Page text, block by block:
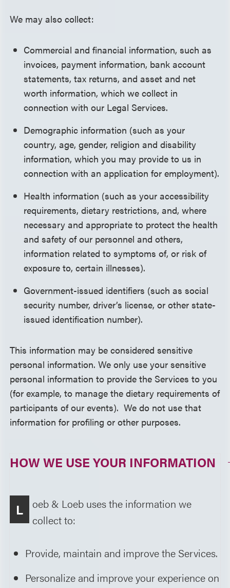
We may also collect:
Commercial and financial information, such as
invoices, payment information, bank account
statements, tax returns, and asset and net
worth information, which we collect in
connection with our Legal Services.
Demographic information (such as your
country, age, gender, religion and disability
information, which you may provide to us in
connection with an application for employment).
Health information (such as your accessibility
requirements, dietary restrictions, and, where
necessary and appropriate to protect the health
and safety of our personnel and others,
information related to symptoms of, or risk of
exposure to, certain illnesses).
Government-issued identifiers (such as social
security number, driver’s license, or other state-
issued identification number).
This information may be considered sensitive
personal information. We only use your sensitive
personal information to provide the Services to you
(for example, to manage the dietary requirements of
participants of our events). We do not use that
information for profiling or other purposes.
HOW WE USE YOUR INFORMATION
L
oeb & Loeb uses the information we
collect to:
Provide, maintain and improve the Services.
Personalize and improve your experience on